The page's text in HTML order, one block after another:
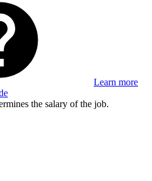
Learn more
the salary of the job.